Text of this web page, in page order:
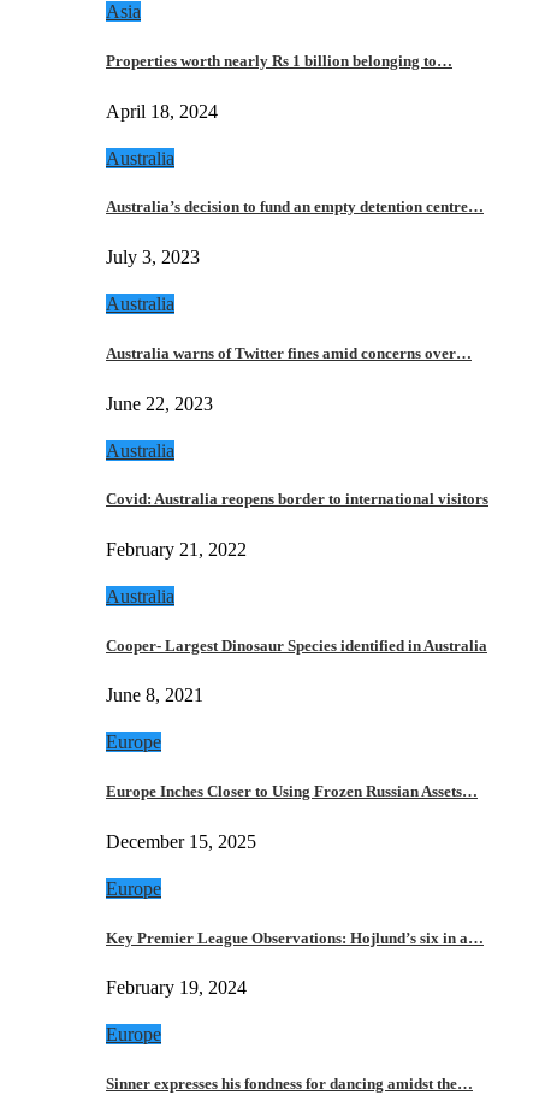
Asia
Properties worth nearly Rs 1 billion belonging to…
April 18, 2024
Australia
Australia’s decision to fund an empty detention centre…
July 3, 2023
Australia
Australia warns of Twitter fines amid concerns over…
June 22, 2023
Australia
Covid: Australia reopens border to international visitors
February 21, 2022
Australia
Cooper- Largest Dinosaur Species identified in Australia
June 8, 2021
Europe
Europe Inches Closer to Using Frozen Russian Assets…
December 15, 2025
Europe
Key Premier League Observations: Hojlund’s six in a…
February 19, 2024
Europe
Sinner expresses his fondness for dancing amidst the…